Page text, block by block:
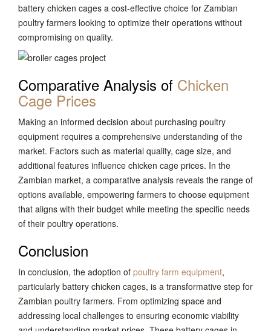
battery chicken cages a cost-effective choice for Zambian
poultry farmers looking to optimize their operations without
compromising on quality.
Comparative Analysis of Chicken
Cage Prices
Making an informed decision about purchasing poultry
equipment requires a comprehensive understanding of the
market. Factors such as material quality, cage size, and
additional features influence chicken cage prices. In the
Zambian market, a comparative analysis reveals the range of
options available, empowering farmers to choose equipment
that aligns with their budget while meeting the specific needs
of their poultry operations.
Conclusion
In conclusion, the adoption of poultry farm equipment,
particularly battery chicken cages, is a transformative step for
Zambian poultry farmers. From optimizing space and
addressing local challenges to ensuring economic viability